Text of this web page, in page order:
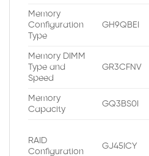
Memory
Configuration
Type
GH9QBEI
Memory DIMM
Type and
Speed
GR3CFNV
Memory
Capacity
GQ3BS0I
RAID
Configuration
GJ45ICY